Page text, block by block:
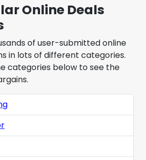
Online Deals
of user-submitted online
in lots of different categories.
categories below to see the